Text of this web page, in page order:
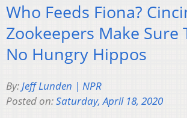
Who Feeds Fiona?
Zookeepers Make Sure
No Hungry Hippos
By:Jeff Lunden | NPR
Posted on:Saturday, April 18, 2020